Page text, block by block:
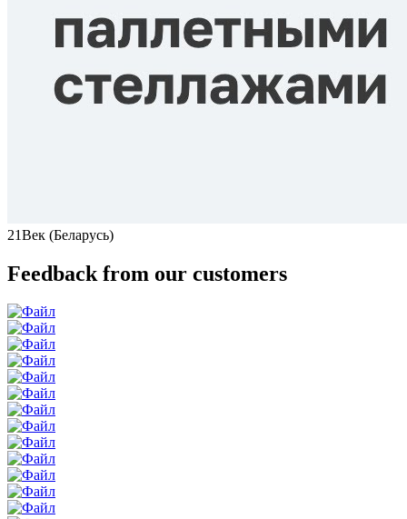
21Век (Беларусь)
Feedback from our customers